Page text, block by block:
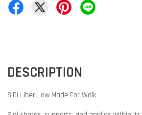
DESCRIPTION
SIDI Liber Low Made For Walk